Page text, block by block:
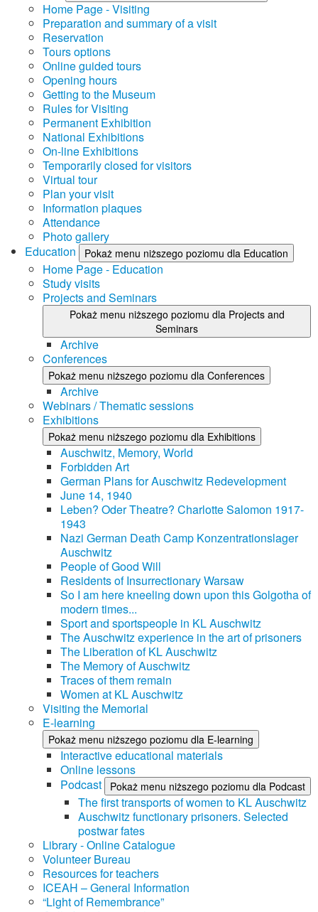
Home Page - Visiting
Preparation and summary of a visit
Reservation
Tours options
Online guided tours
Opening hours
Getting to the Museum
Rules for Visiting
Permanent Exhibition
National Exhibitions
On-line Exhibitions
Temporarily closed for visitors
Virtual tour
Plan your visit
Information plaques
Attendance
Photo gallery
Education
Pokaż menu niższego poziomu dla Education
Home Page - Education
Study visits
Projects and Seminars
Pokaż menu niższego poziomu dla Projects and
Seminars
Archive
Conferences
Pokaż menu niższego poziomu dla Conferences
Archive
Webinars / Thematic sessions
Exhibitions
Pokaż menu niższego poziomu dla Exhibitions
Auschwitz, Memory, World
Forbidden Art
German Plans for Auschwitz Redevelopment
June 14, 1940
Leben? Oder Theatre? Charlotte Salomon 1917-
1943
Nazi German Death Camp Konzentrationslager
Auschwitz
People of Good Will
Residents of Insurrectionary Warsaw
So I am here kneeling down upon this Golgotha of
modern times...
Sport and sportspeople in KL Auschwitz
The Auschwitz experience in the art of prisoners
The Liberation of KL Auschwitz
The Memory of Auschwitz
Traces of them remain
Women at KL Auschwitz
Visiting the Memorial
E-learning
Pokaż menu niższego poziomu dla E-learning
Interactive educational materials
Online lessons
Podcast
Pokaż menu niższego poziomu dla Podcast
The first transports of women to KL Auschwitz
Auschwitz functionary prisoners. Selected
postwar fates
Library - Online Catalogue
Volunteer Bureau
Resources for teachers
ICEAH – General Information
“Light of Remembrance”